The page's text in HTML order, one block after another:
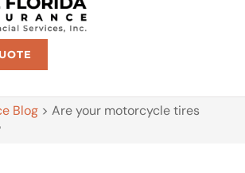
Blog > Are your motorcycle tires